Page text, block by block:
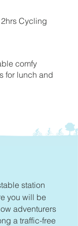
Cycling
comfy
for lunch and
station
you will be
adventurers
a traffic-free